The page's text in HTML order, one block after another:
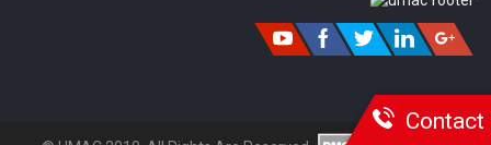
Contact